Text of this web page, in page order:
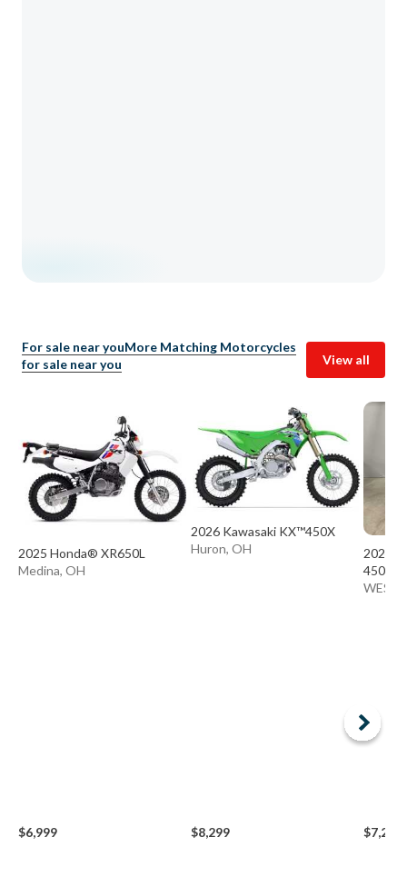
For sale near youMore Matching Motorcycles
for sale near you
View all
2025 Honda® XR650L
Medina, OH
$6,999
2026 Kawasaki KX™450X
Huron, OH
$8,299
2024
450
$7,299